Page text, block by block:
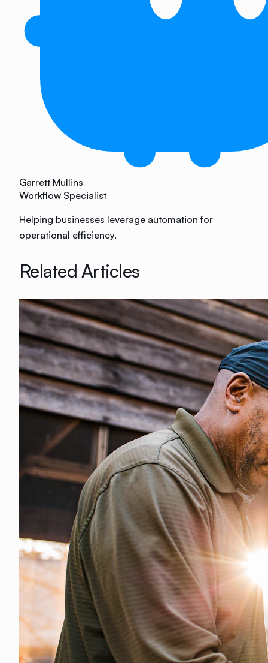
Garrett Mullins
Workflow Specialist
Helping businesses leverage automation for
operational efficiency.
Related Articles